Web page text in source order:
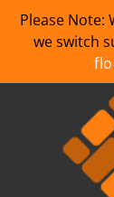
Please Note:
we switch